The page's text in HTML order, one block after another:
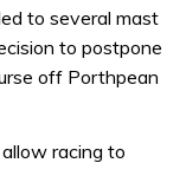
to several mast
to postpone
off Porthpean
racing to